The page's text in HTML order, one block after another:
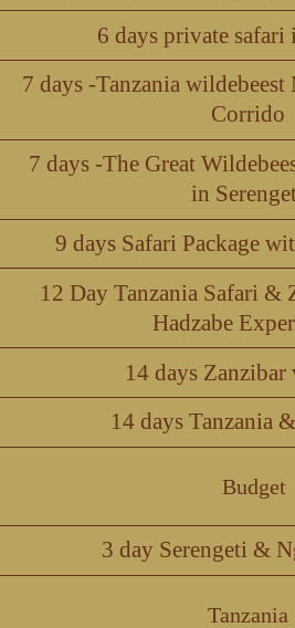
6 days private safari
7 days -Tanzania
Corrido
7 days -The Great
in
9 days Safari Package
12 Day Tanzania Safari &
Hadzabe
14 days Zanzibar
14 days Tanzania
Budget
3 day Serengeti &
Tanzania